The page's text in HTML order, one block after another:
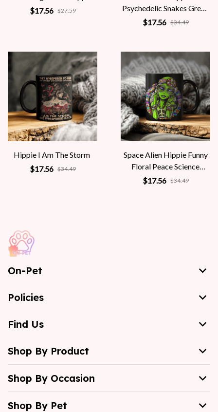
$17.56 $27.59
Psychedelic Snakes Greek
Mythology Women
$17.56 $34.49
Hippie I Am The Storm
$17.56 $34.49
Space Alien Hippie Funny
Floral Peace Science
Fiction Women
$17.56 $34.49
On-Pet
Policies
Find Us
Shop By Product
Shop By Occasion
Shop By Pet